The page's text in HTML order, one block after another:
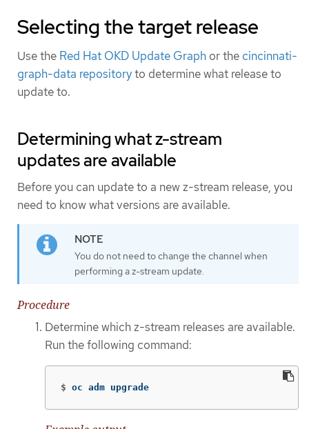
Selecting the target release
Use the Red Hat OKD Update Graph or the cincinnati-
graph-data repositoryto determine what release to
update to.
Determining what z-stream
updates are available
Before you can update to a new z-stream release, you
need to know what versions are available.
You do not need to change the channel when
performing a z-stream update.
Procedure
Determine which z-stream releases are available.
Run the following command:
$ oc adm upgrade